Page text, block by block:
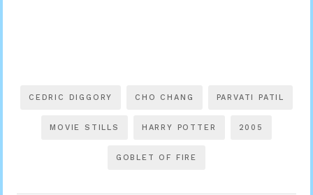
CEDRIC DIGGORY CHO CHANG PARVATI PATIL
MOVIE STILLS HARRY POTTER 2005
GOBLET OF FIRE